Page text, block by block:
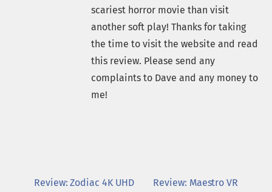
scariest horror movie than visit
another soft play! Thanks for taking
the time to visit the website and read
this review. Please send any
complaints to Dave and any money to
me!
Review: Zodiac 4K UHD Review: Maestro VR